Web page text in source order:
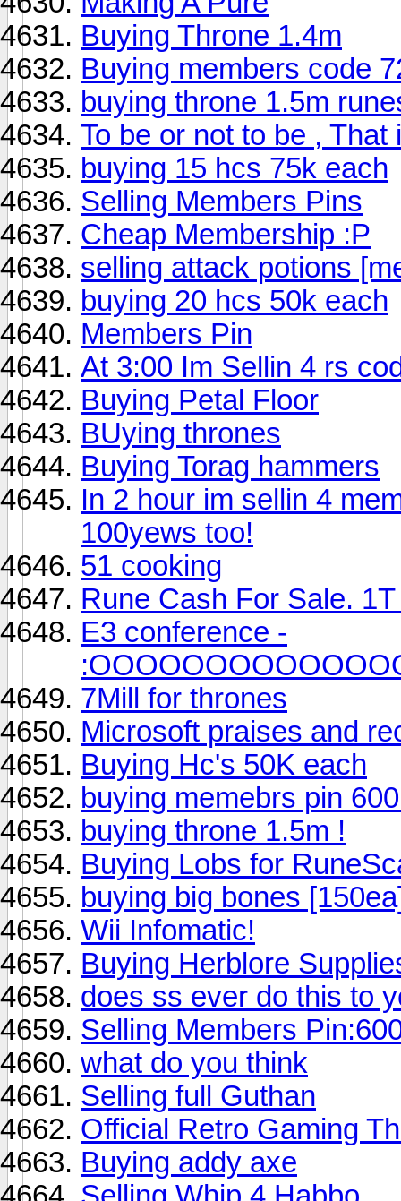
Buying Throne 1.4m
Buying members code
buying throne 1.5m
To be or not to be , That
buying 15 hcs 75k each
Selling Members Pins
Cheap Membership :P
selling attack potions
buying 20 hcs 50k each
Members Pin
At 3:00 Im Sellin 4 rs
Buying Petal Floor
BUying thrones
Buying Torag hammers
In 2 hour im sellin 4
100yews too!
51 cooking
Rune Cash For Sale.
E3 conference -
7Mill for thrones
Microsoft praises and
Buying Hc's 50K each
buying memebrs pin
buying throne 1.5m !
Buying Lobs for
buying big bones
Wii Infomatic!
Buying Herblore
does ss ever do this to
Selling Members
what do you think
Selling full Guthan
Official Retro Gaming
Buying addy axe